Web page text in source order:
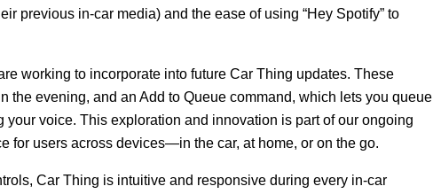
previous in-car media) and the ease of using “Hey Spotify” to
working to incorporate into future Car Thing updates. These
the evening, and an Add to Queue command, which lets you queue
your voice. This exploration and innovation is part of our ongoing
for users across devices—in the car, at home, or on the go.
Car Thing is intuitive and responsive during every in-car